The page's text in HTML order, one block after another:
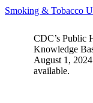
Smoking & Tobacco
CDC’s Public
Knowledge
August 1,
available.